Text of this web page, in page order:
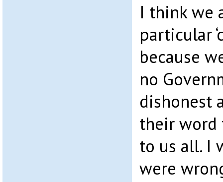
I think we
particular
because
no
dishonest
their word
to us all. I
were